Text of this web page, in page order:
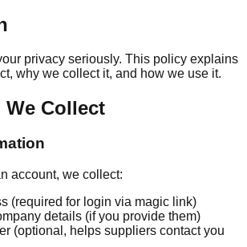
privacy seriously. This policy explains
why we collect it, and how we use it.
Collect
account, we collect:
(required for login via magic link)
details (if you provide them)
(optional, helps suppliers contact you